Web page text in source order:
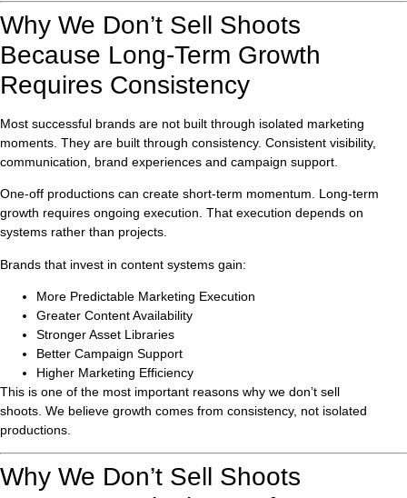
Why We Don’t Sell Shoots
Because Long-Term Growth
Requires Consistency
Most successful brands are not built through isolated marketing
moments. They are built through consistency. Consistent visibility,
communication, brand experiences and campaign support.
One-off productions can create short-term momentum. Long-term
growth requires ongoing execution. That execution depends on
systems rather than projects.
Brands that invest in content systems gain:
More Predictable Marketing Execution
Greater Content Availability
Stronger Asset Libraries
Better Campaign Support
Higher Marketing Efficiency
This is one of the most important reasons why we don’t sell
shoots. We believe growth comes from consistency, not isolated
productions.
Why We Don’t Sell Shoots